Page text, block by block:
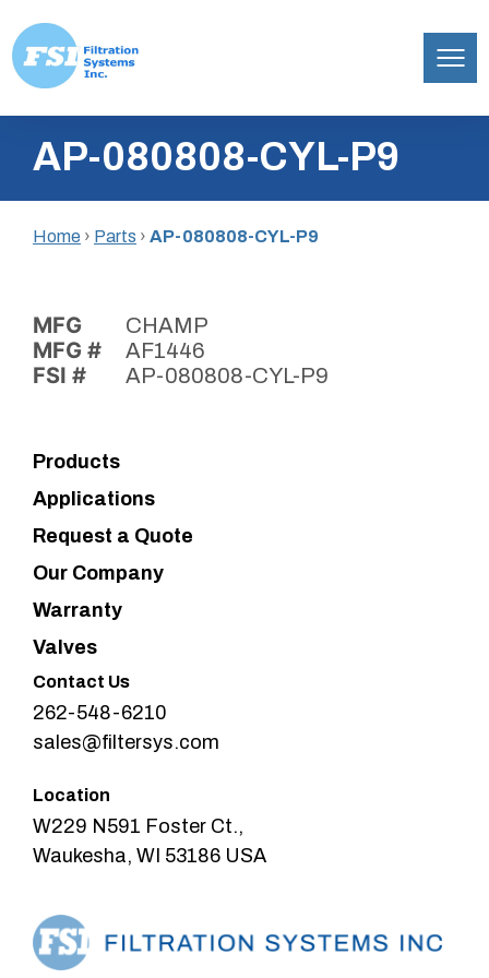
content
Inc.AP-080808-CYL-P9
Home › Parts › AP-080808-CYL-P9
MFG CHAMP
MFG # AF1446
FSI # AP-080808-CYL-P9
Products
Applications
Request a Quote
Our Company
Warranty
Valves
Contact Us
262-548-6210
sales@filtersys.com
Location
W229 N591 Foster Ct.,
Waukesha, WI 53186 USA